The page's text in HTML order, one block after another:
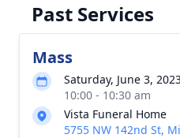
Past Services
Mass
Saturday, June 3,
10:00 - 10:30 am
Vista Funeral Home
5755 NW 142nd St,